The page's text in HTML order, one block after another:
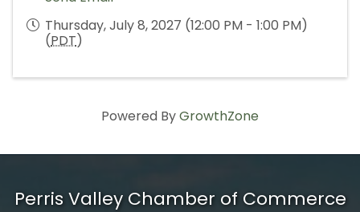
Thursday, July 8, 2027 (12:00 PM - 1:00 PM)
(PDT)
Powered ByGrowthZone
Perris Valley Chamber of Commerce